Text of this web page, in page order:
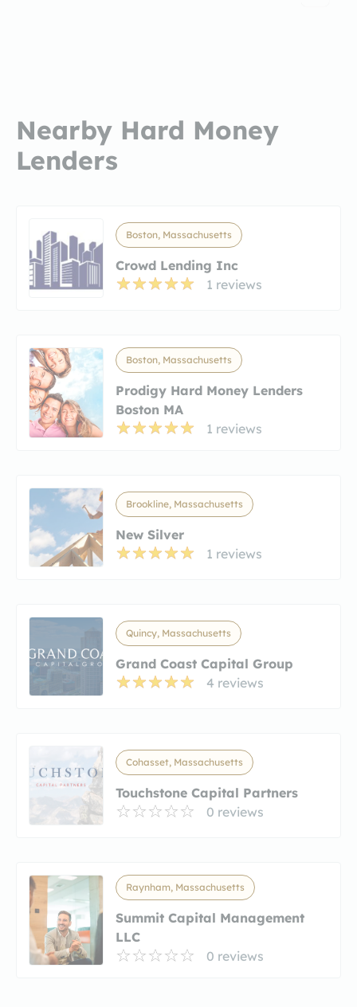
Nearby Hard Money
Lenders
Boston, Massachusetts
Crowd Lending Inc
1 reviews
Boston, Massachusetts
Prodigy Hard Money Lenders
Boston MA
1 reviews
Brookline, Massachusetts
New Silver
1 reviews
Quincy, Massachusetts
Grand Coast Capital Group
4 reviews
Cohasset, Massachusetts
Touchstone Capital Partners
0 reviews
Raynham, Massachusetts
Summit Capital Management
LLC
0 reviews